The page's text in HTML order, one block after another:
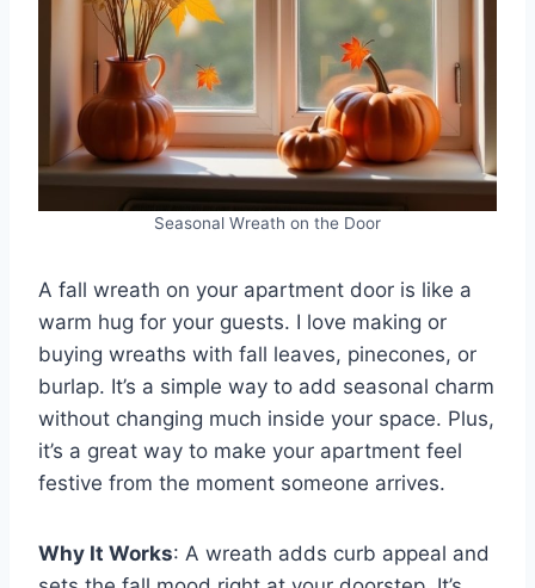
Seasonal Wreath on the Door
A fall wreath on your apartment door is like a
warm hug for your guests. I love making or
buying wreaths with fall leaves, pinecones, or
burlap. It’s a simple way to add seasonal charm
without changing much inside your space. Plus,
it’s a great way to make your apartment feel
festive from the moment someone arrives.
Why It Works: A wreath adds curb appeal and